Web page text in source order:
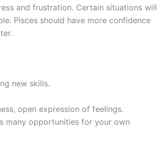
and frustration. Certain situations will
Pisces should have more confidence
new skills.
open expression of feelings.
many opportunities for your own